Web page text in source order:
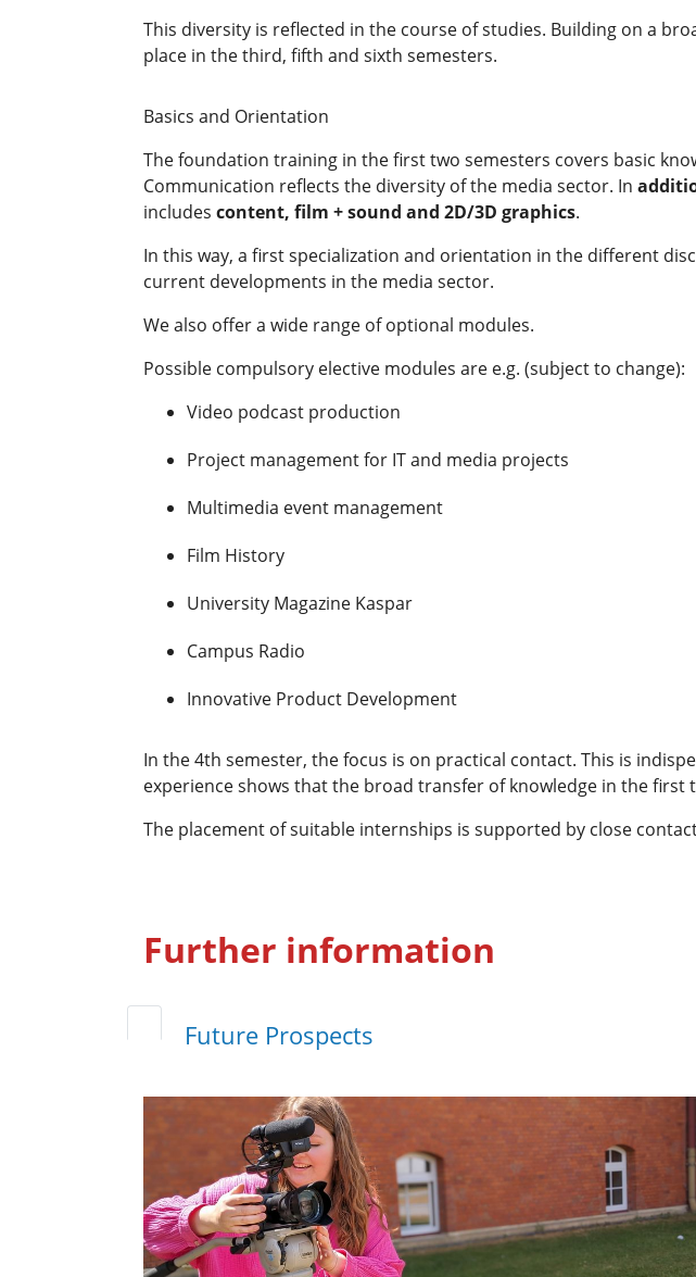
This diversity is reflected in the course of studies. Building on a
place in the third, fifth and sixth semesters.
Basics and Orientation
The foundation training in the first two semesters covers basic
Communication reflects the diversity of the media sector. In
includes content, film + sound and 2D/3D graphics.
In this way, a first specialization and orientation in the different
current developments in the media sector.
We also offer a wide range of optional modules.
Possible compulsory elective modules are e.g. (subject to change):
Video podcast production
Project management for IT and media projects
Multimedia event management
Film History
University Magazine Kaspar
Campus Radio
Innovative Product Development
In the 4th semester, the focus is on practical contact. This is
experience shows that the broad transfer of knowledge in the
The placement of suitable internships is supported by close
Further information
Future Prospects